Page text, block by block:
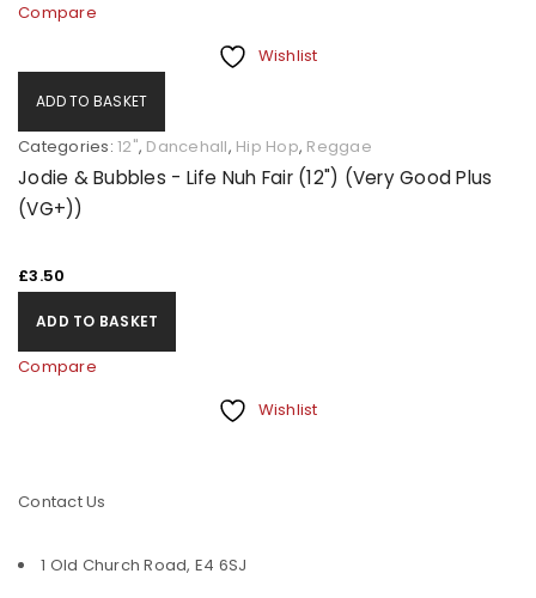
Compare
Wishlist
ADD TO BASKET
Categories: 12", Dancehall, Hip Hop, Reggae
Jodie & Bubbles - Life Nuh Fair (12") (Very Good Plus
(VG+))
£3.50
ADD TO BASKET
Compare
Wishlist
Contact Us
1 Old Church Road, E4 6SJ